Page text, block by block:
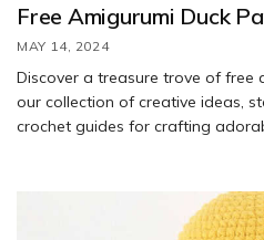
Free Amigurumi Duck
MAY 14, 2024
Discover a treasure trove of free
our collection of creative ideas,
crochet guides for crafting